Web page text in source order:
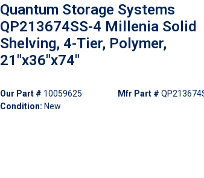
Quantum Storage Systems
QP213674SS-4 Millenia Solid
Shelving, 4-Tier, Polymer,
21"x36"x74"
Our Part # 10059625
Condition: New
Mfr Part #